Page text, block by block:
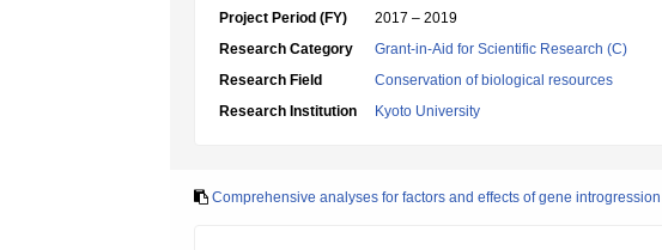
Project Period (FY)
2017 – 2019
Research Category
Grant-in-Aid for Scientific Research (C)
Research Field
Conservation of biological resources
Research Institution
Kyoto University
Comprehensive analyses for factors and effects of gene